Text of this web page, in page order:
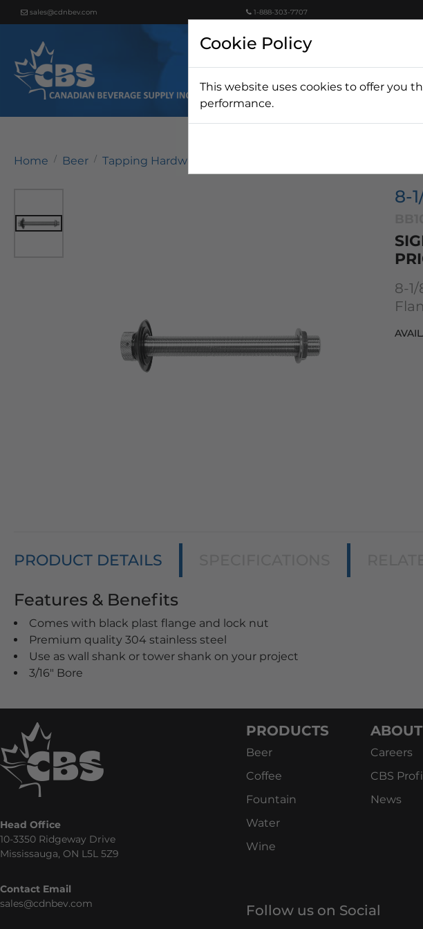
sales@cdnbev.com 1-888-303-7707
Beer Wine
Home Beer Tapping Hardware
8-
8-
PRODUCT DETAILS
Features & Benefits
Comes with black plast flange and lock nut
Premium quality 304 stainless steel
Use as wall shank or tower shank on your project
3/16" Bore
Head Office
10-3350 Ridgeway Drive
Mississauga, ON L5L 5Z9
Contact Email
sales@cdnbev.com
PRODUCTS
Beer
Coffee
Fountain
Water
Wine
ABOUT
Careers
CBS
News
Follow us on Social
Cookie Policy
This website uses cookies to offer you
performance.